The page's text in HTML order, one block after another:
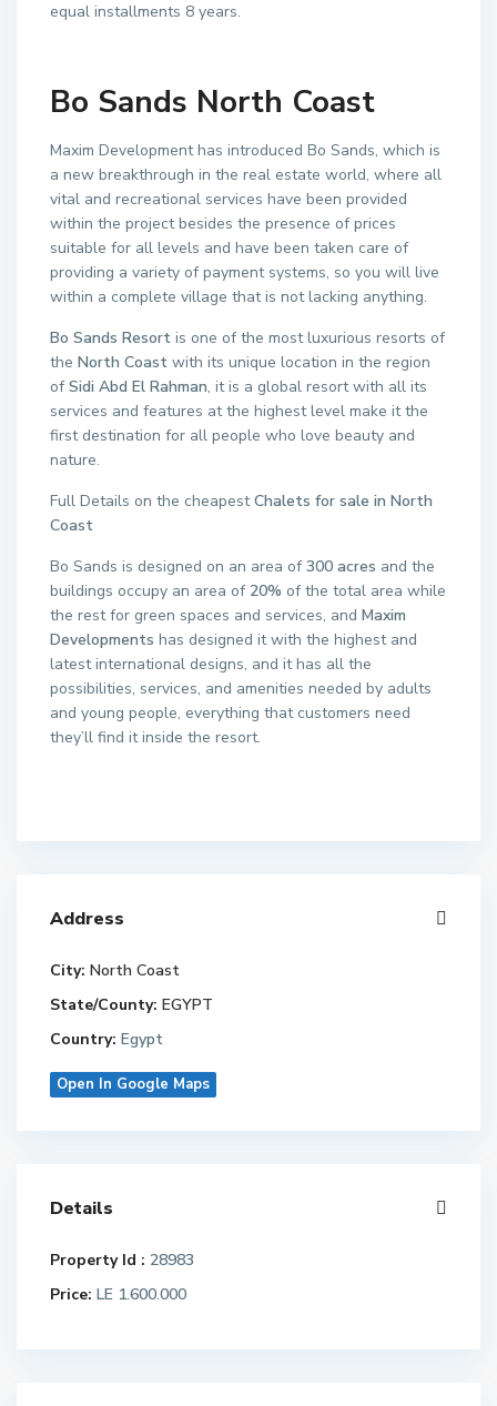
equal installments 8 years.
Bo Sands North Coast
Maxim Development has introduced Bo Sands, which is
a new breakthrough in the real estate world, where all
vital and recreational services have been provided
within the project besides the presence of prices
suitable for all levels and have been taken care of
providing a variety of payment systems, so you will live
within a complete village that is not lacking anything.
Bo Sands Resort is one of the most luxurious resorts of
the North Coast with its unique location in the region
ofSidi Abd El Rahman, it is a global resort with all its
services and features at the highest level make it the
first destination for all people who love beauty and
nature.
Full Details on the cheapestChalets for sale in North
Coast
Bo Sands is designed on an area of300 acres and the
buildings occupy an area of20% of the total area while
the rest for green spaces and services, and Maxim
Developments has designed it with the highest and
latest international designs, and it has all the
possibilities, services, and amenities needed by adults
and young people, everything that customers need
they’ll find it inside the resort.
Address
City: North Coast
State/County: EGYPT
Country: Egypt
Open In Google Maps
Details
Property Id : 28983
Price: LE 1.600.000